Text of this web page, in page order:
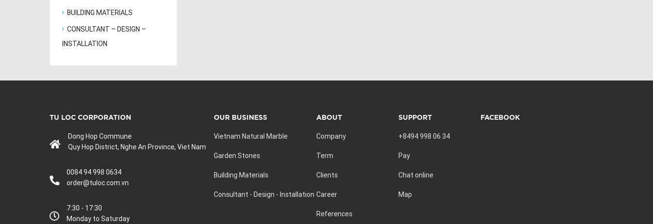
BUILDING MATERIALS
CONSULTANT – DESIGN –
INSTALLATION
TU LOC CORPORATION
Dong Hop Commune
Quy Hop District, Nghe An Province, Viet Nam
0084 94 998 0634
order@tuloc.com.vn
7:30 - 17:30
Monday to Saturday
OUR BUSINESS
Vietnam Natural Marble
Garden Stones
Building Materials
Consultant - Design - Installation
ABOUT
Company
Term
Clients
Career
References
SUPPORT
+8494 998 06 34
Pay
Chat online
Map
FACEBOOK